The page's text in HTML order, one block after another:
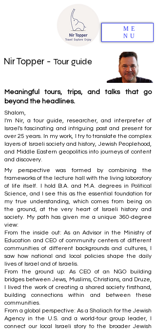
ME
NU
Nir Topper - Tour guide
Meaningful tours, trips, and talks that go
beyond the headlines.
Shalom,
I'm Nir, a tour guide, researcher, and interpreter of
Israel's fascinating and intriguing past and present for
over 25 years. In my work, I try to translate the complex
layers of Israeli society and history, Jewish Peoplehood,
and Middle Eastern geopolitics into journeys of content
and discovery.
My perspective was formed by combining the
frameworks of the lecture hall with the living laboratory
of life itself. I hold B.A. and M.A. degrees in Political
Science, and I see this as the essential foundation for
my true understanding, which comes from being on
the ground, at the very heart of Israeli history and
society. My path has given me a unique 360-degree
view:
From the inside out: As an Advisor in the Ministry of
Education and CEO of community centers of different
communities of different backgrounds and cultures, I
saw how national and local policies shape the daily
lives of Israel and of Israelis.
From the ground up: As CEO of an NGO building
bridges between Jews, Muslims, Christians, and Druze,
I lived the work of creating a shared society firsthand,
building connections within and between these
communities.
From a global perspective: As a Shaliach for the Jewish
Agency in the U.S. and a world-tour group leader, I
connect our local Israeli story to the broader Jewish